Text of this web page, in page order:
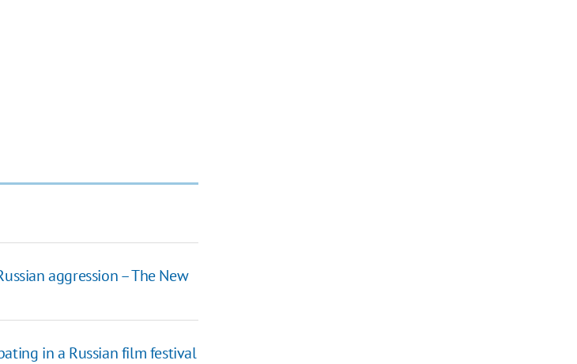
aggression – The New
in a Russian film festival